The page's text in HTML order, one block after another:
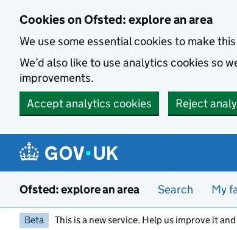
Cookies on Ofsted: explore an area
We use some essential cookies to make
We’d also like to use analytics cookies so
improvements.
Accept analytics cookies
Reject
Ofsted: explore an area Search My
Beta This is a new service. Help us improve it and